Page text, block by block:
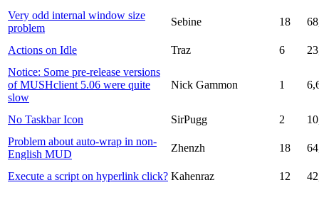
Very odd internal window size
problem
Sebine 18
Actions on Idle Traz 6
Notice: Some pre-release versions
of MUSHclient 5.06 were quite
slow
Nick Gammon 1
No Taskbar Icon SirPugg 2
Problem about auto-wrap in non-
English MUD
Zhenzh 18
Execute a script on hyperlink click? Kahenraz 12